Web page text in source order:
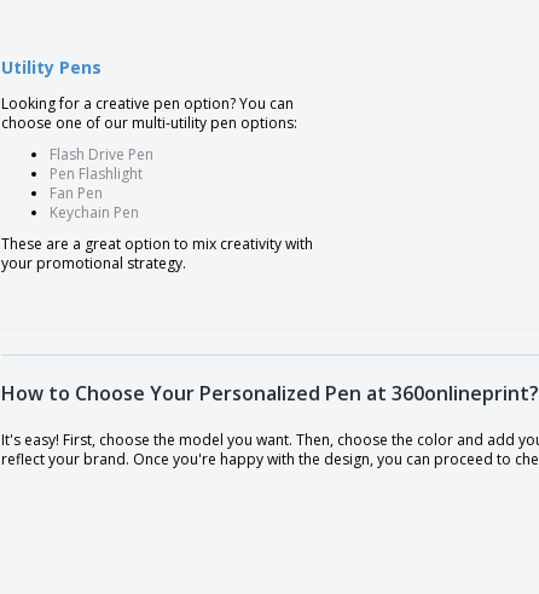
Utility Pens
Looking for a creative pen option? You can
choose one of our multi-utility pen options:
Flash Drive Pen
Pen Flashlight
Fan Pen
Keychain Pen
These are a great option to mix creativity with
your promotional strategy.
How to Choose Your Personalized Pen at 360onlineprint?
It's easy! First, choose the model you want. Then, choose the color and add
reflect your brand. Once you're happy with the design, you can proceed to